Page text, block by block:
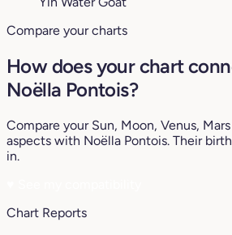
Compare your charts
How does your chart
Noëlla Pontois?
Compare your Sun, Moon, Venus,
aspects with Noëlla Pontois. Their
in.
Chart Reports